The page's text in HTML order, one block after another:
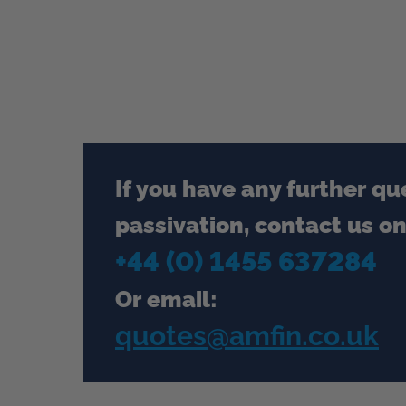
If you have any further
passivation, contact us
+44 (0) 1455 637284
Or email:
quotes@amfin.co.uk